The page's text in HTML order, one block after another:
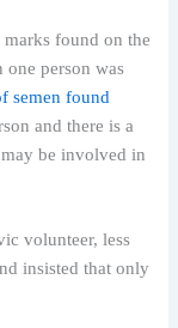
marks found on the
one person was
semen found
and there is a
be involved in
volunteer, less
insisted that only